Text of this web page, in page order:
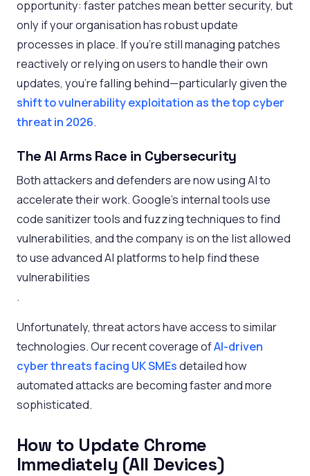
opportunity: faster patches mean better security, but
only if your organisation has robust update
processes in place. If you’re still managing patches
reactively or relying on users to handle their own
updates, you’re falling behind—particularly given the
shift to vulnerability exploitation as the top cyber
threat in 2026.
The AI Arms Race in Cybersecurity
Both attackers and defenders are now using AI to
accelerate their work. Google’s internal tools use
code sanitizer tools and fuzzing techniques to find
vulnerabilities, and the company is on the list allowed
to use advanced AI platforms to help find these
vulnerabilities
.
Unfortunately, threat actors have access to similar
technologies. Our recent coverage ofAI-driven
cyber threats facing UK SMEsdetailed how
automated attacks are becoming faster and more
sophisticated.
How to Update Chrome
Immediately (All Devices)